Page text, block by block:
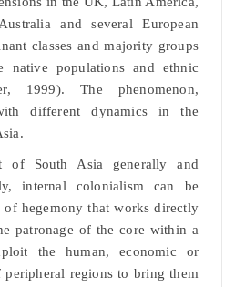
and several European
classes and majority groups
native populations and ethnic
1999). The phenomenon,
different dynamics in the
of South Asia generally and
internal colonialism can be
of hegemony that works directly
patronage of the core within a
the human, economic or
peripheral regions to bring them